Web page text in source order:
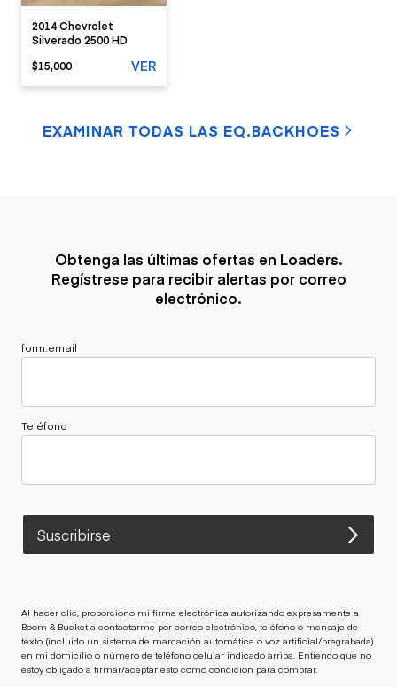
2014 Chevrolet
Silverado 2500 HD
$15,000
VER
EXAMINAR TODAS LAS EQ.BACKHOES
Obtenga las últimas ofertas en Loaders.
Regístrese para recibir alertas por correo
electrónico.
form.email
Teléfono
Suscribirse
Al hacer clic, proporciono mi firma electrónica autorizando expresamente a
Boom & Bucket a contactarme por correo electrónico, teléfono o mensaje de
texto (incluido un sistema de marcación automática o voz artificial/pregrabada)
en mi domicilio o número de teléfono celular indicado arriba. Entiendo que no
estoy obligado a firmar/aceptar esto como condición para comprar.